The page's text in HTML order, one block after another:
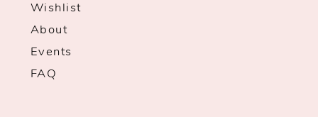
Wishlist
About
Events
FAQ